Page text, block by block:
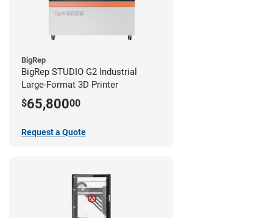
BigRep
BigRep STUDIO G2 Industrial
Large-Format 3D Printer
$65,80000
Request a Quote